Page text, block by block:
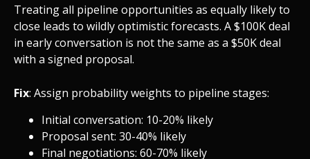
Treating all pipeline opportunities as equally likely to
close leads to wildly optimistic forecasts. A $100K deal
in early conversation is not the same as a $50K deal
with a signed proposal.
Fix: Assign probability weights to pipeline stages:
Initial conversation: 10-20% likely
Proposal sent: 30-40% likely
Final negotiations: 60-70% likely